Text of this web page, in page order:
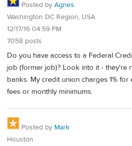
Posted by Agnes
Washington DC Region, USA
12/17/16 04:59 PM
7058 posts
Do you have access to a Federal
job (former job)? Look into it - they're
banks. My credit union charges 1%
fees or monthly minimums.
Posted by Mark
Houston